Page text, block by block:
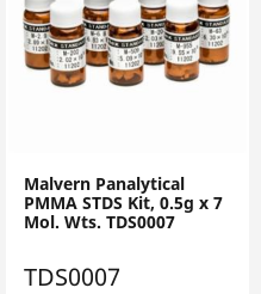
Malvern Panalytical
PMMA STDS Kit, 0.5g x 7
Mol. Wts. TDS0007
TDS0007